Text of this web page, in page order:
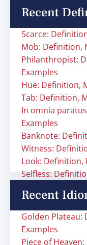
Recent
Scarce:
Mob: Definition,
Philanthropist:
Examples
Hue: Definition,
Tab: Definition,
In omnia
Examples
Banknote:
Witness:
Look: Definition,
Selfless:
Recent
Golden Plateau:
Examples
Piece of